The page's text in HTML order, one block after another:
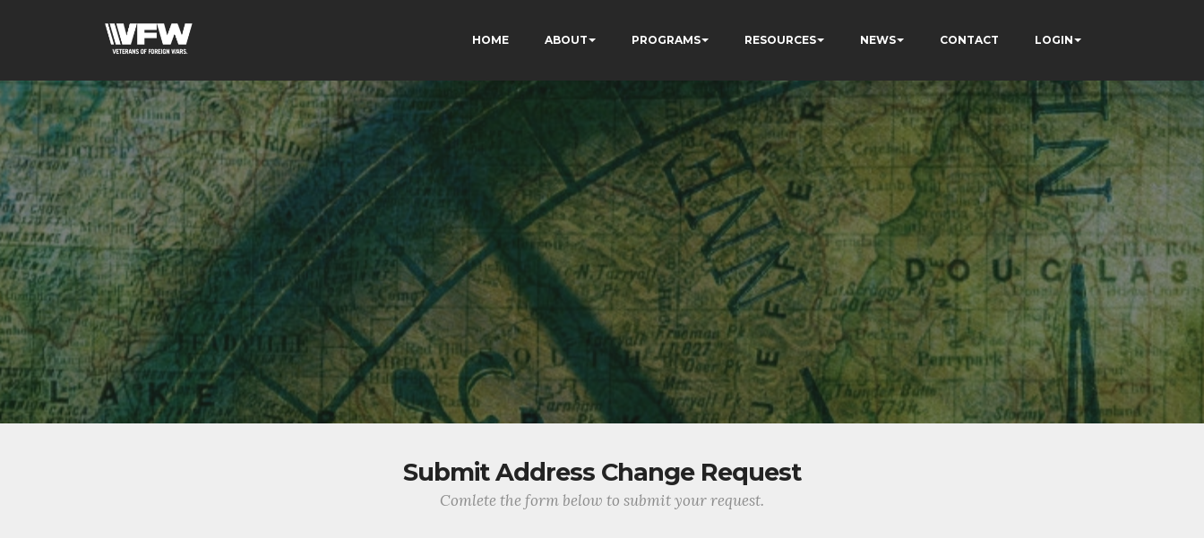
HOME ABOUT PROGRAMS RESOURCES NEWS CONTACT LOGIN
Submit Address Change Request
Comlete the form below to submit your request.